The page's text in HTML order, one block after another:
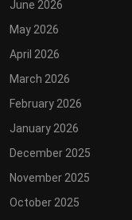
June 2026
May 2026
April 2026
March 2026
February 2026
January 2026
December 2025
November 2025
October 2025